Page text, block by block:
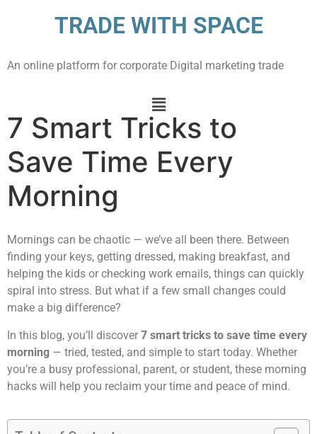
TRADE WITH SPACE
An online platform for corporate Digital marketing trade
7 Smart Tricks to
Save Time Every
Morning
Mornings can be chaotic — we’ve all been there. Between
finding your keys, getting dressed, making breakfast, and
helping the kids or checking work emails, things can quickly
spiral into stress. But what if a few small changes could
make a big difference?
In this blog, you’ll discover 7 smart tricks to save time every
morning — tried, tested, and simple to start today. Whether
you’re a busy professional, parent, or student, these morning
hacks will help you reclaim your time and peace of mind.